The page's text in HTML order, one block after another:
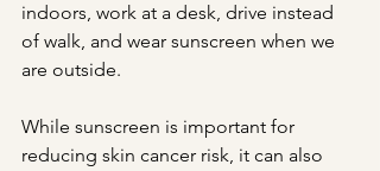
indoors, work at a desk, drive instead
of walk, and wear sunscreen when we
are outside.
While sunscreen is important for
reducing skin cancer risk, it can also